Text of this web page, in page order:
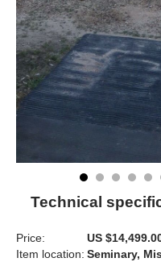
Technical
Price:
US
Item location: Seminary,